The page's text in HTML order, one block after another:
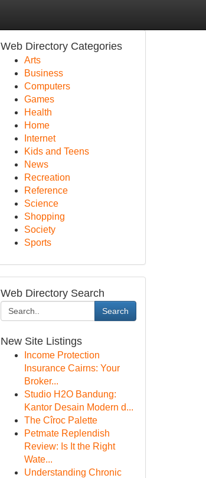
Web Directory Categories
Arts
Business
Computers
Games
Health
Home
Internet
Kids and Teens
News
Recreation
Reference
Science
Shopping
Society
Sports
Web Directory Search
Search
New Site Listings
Income Protection
Insurance Cairns: Your
Broker...
Studio H2O Bandung:
Kantor Desain Modern d...
The Cîroc Palette
Petmate Replendish
Review: Is It the Right
Wate...
Understanding Chronic